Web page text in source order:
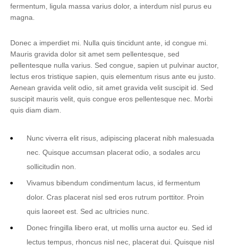
fermentum, ligula massa varius dolor, a interdum nisl purus eu
magna.
Donec a imperdiet mi. Nulla quis tincidunt ante, id congue mi.
Mauris gravida dolor sit amet sem pellentesque, sed
pellentesque nulla varius. Sed congue, sapien ut pulvinar auctor,
lectus eros tristique sapien, quis elementum risus ante eu justo.
Aenean gravida velit odio, sit amet gravida velit suscipit id. Sed
suscipit mauris velit, quis congue eros pellentesque nec. Morbi
quis diam diam.
Nunc viverra elit risus, adipiscing placerat nibh malesuada
nec. Quisque accumsan placerat odio, a sodales arcu
sollicitudin non.
Vivamus bibendum condimentum lacus, id fermentum
dolor. Cras placerat nisl sed eros rutrum porttitor. Proin
quis laoreet est. Sed ac ultricies nunc.
Donec fringilla libero erat, ut mollis urna auctor eu. Sed id
lectus tempus, rhoncus nisl nec, placerat dui. Quisque nisl